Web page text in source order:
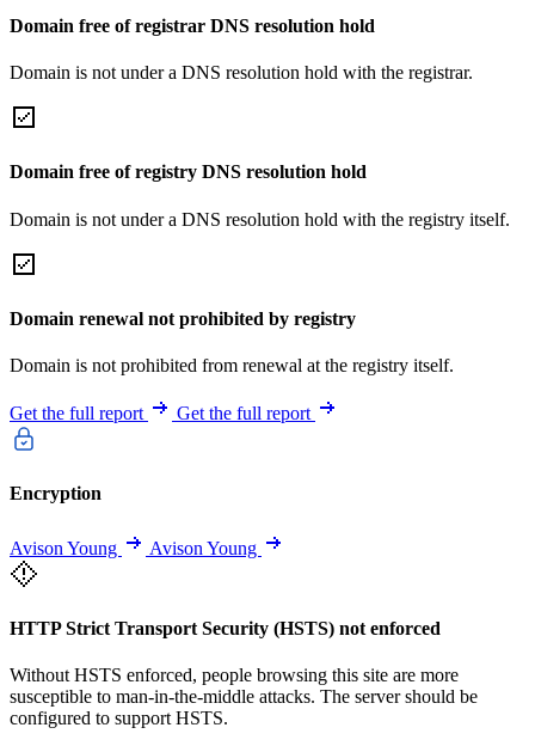
Domain free of registrar DNS resolution hold
Domain is not under a DNS resolution hold with the registrar.
Domain free of registry DNS resolution hold
Domain is not under a DNS resolution hold with the registry itself.
Domain renewal not prohibited by registry
Domain is not prohibited from renewal at the registry itself.
Get the full report Get the full report
Encryption
Avison Young Avison Young
HTTP Strict Transport Security (HSTS) not enforced
Without HSTS enforced, people browsing this site are more
susceptible to man-in-the-middle attacks. The server should be
configured to support HSTS.